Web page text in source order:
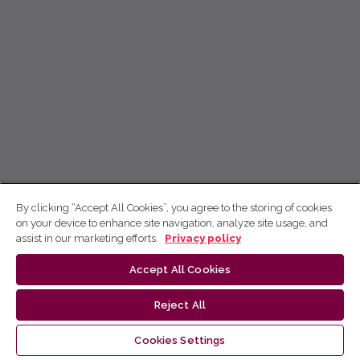
By clicking “Accept All Cookies”, you agree to the storing of cookies
on your device to enhance site navigation, analyze site usage, and
assist in our marketing efforts.
Privacy policy
Accept All Cookies
Reject All
Cookies Settings